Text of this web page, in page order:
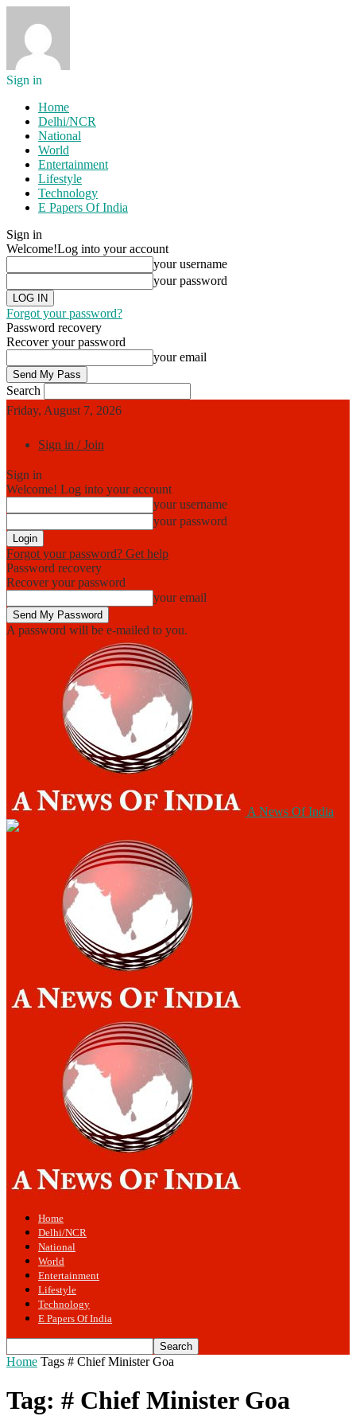
Sign in
Home
Delhi/NCR
National
World
Entertainment
Lifestyle
Technology
E Papers Of India
Sign in
Welcome!Log into your account
your username
your password
Forgot your password?
Password recovery
Recover your password
your email
Search
Friday, August 7, 2026
Sign in / Join
Sign in
Welcome! Log into your account
your username
your password
Forgot your password? Get help
Password recovery
Recover your password
your email
A password will be e-mailed to you.
A News Of India
Home
Delhi/NCR
National
World
Entertainment
Lifestyle
Technology
E Papers Of India
Home Tags # Chief Minister Goa
Tag: # Chief Minister Goa